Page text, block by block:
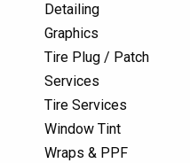
Detailing
Graphics
Tire Plug / Patch
Services
Tire Services
Window Tint
Wraps & PPF